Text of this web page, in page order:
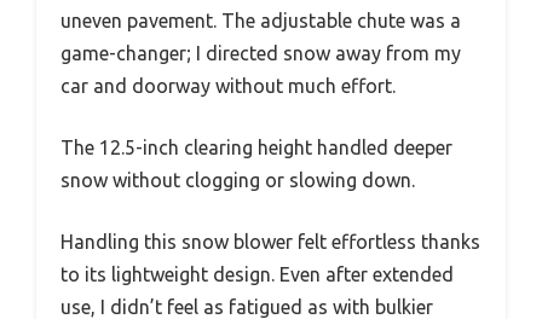
uneven pavement. The adjustable chute was a
game-changer; I directed snow away from my
car and doorway without much effort.
The 12.5-inch clearing height handled deeper
snow without clogging or slowing down.
Handling this snow blower felt effortless thanks
to its lightweight design. Even after extended
use, I didn’t feel as fatigued as with bulkier